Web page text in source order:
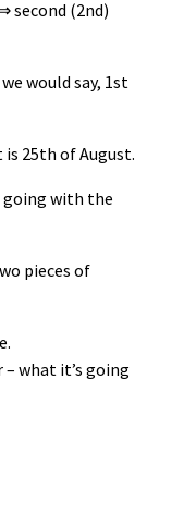
second (2nd)
would say, 1st
is 25th of August.
going with the
pieces of
what it’s going